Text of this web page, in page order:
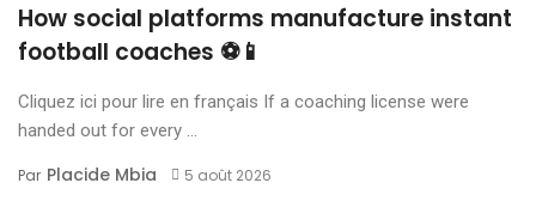
How social platforms manufacture instant
football coaches ⚽📱
Cliquez ici pour lire en français If a coaching license were
handed out for every ...
Par Placide Mbia 5 août 2026